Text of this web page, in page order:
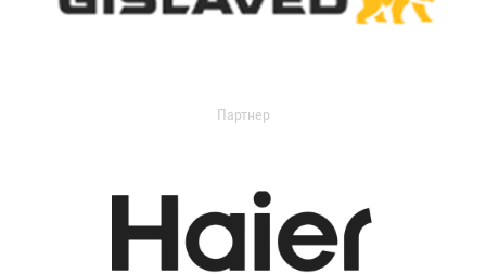
Партнер